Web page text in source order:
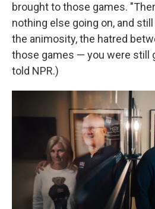
brought to those games.
nothing else going on, and
the animosity, the hatred
those games — you were still
told NPR.)